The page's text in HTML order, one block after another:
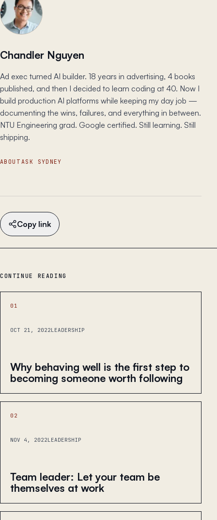
Chandler Nguyen
Ad exec turned AI builder. 18 years in advertising, 4 books
published, and then I decided to learn coding at 40. Now I
build production AI platforms while keeping my day job —
documenting the wins, failures, and everything in between.
NTU Engineering grad. Google certified. Still learning. Still
shipping.
ABOUT ASK SYDNEY
Copy link
CONTINUE READING
01
OCT 21, 2022LEADERSHIP
Why behaving well is the first step to
becoming someone worth following
02
NOV 4, 2022LEADERSHIP
Team leader: Let your team be
themselves at work